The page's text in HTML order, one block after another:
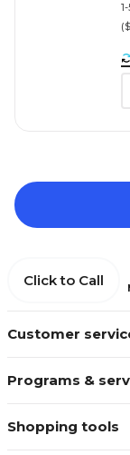
Customer
Programs &
Shopping tools
Click to Call